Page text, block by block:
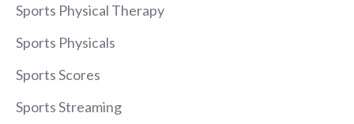
Sports Physical Therapy
Sports Physicals
Sports Scores
Sports Streaming